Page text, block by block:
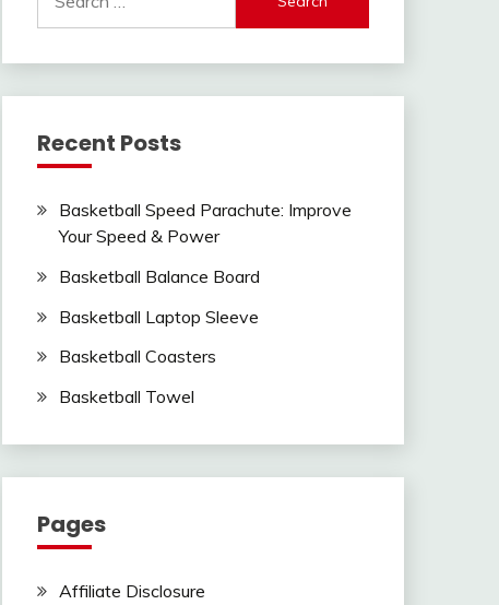
for:
Recent Posts
Basketball Speed Parachute: Improve
Your Speed & Power
Basketball Balance Board
Basketball Laptop Sleeve
Basketball Coasters
Basketball Towel
Pages
Affiliate Disclosure